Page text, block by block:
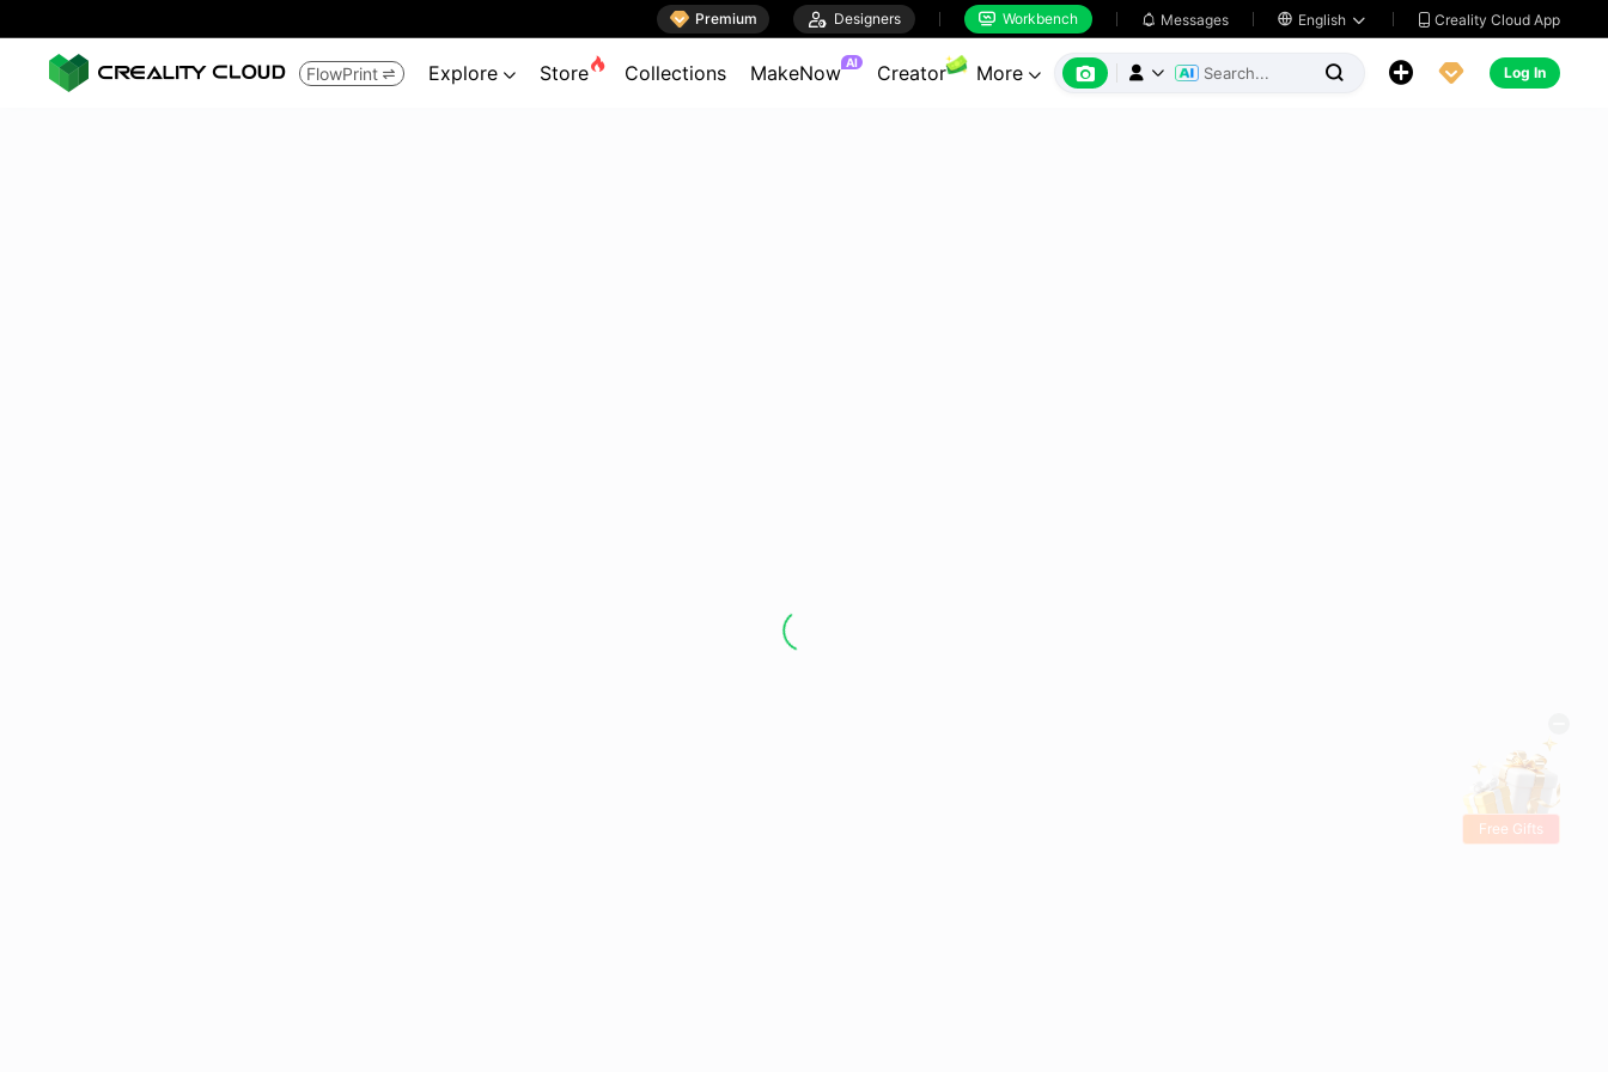
 Premium  Designers  Workbench  Messages  English   Creality Cloud App
FlowPrint  Explore  Store Collections MakeNow AI Creator More        Log In
Free Gifts